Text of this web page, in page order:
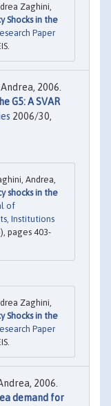
Zaghini,
Shocks in the
Paper
2006.
G5: A SVAR
2006/30,
Andrea,
shocks in the
of
Institutions
pages 403-
Zaghini,
Shocks in the
Paper
2006.
demand for